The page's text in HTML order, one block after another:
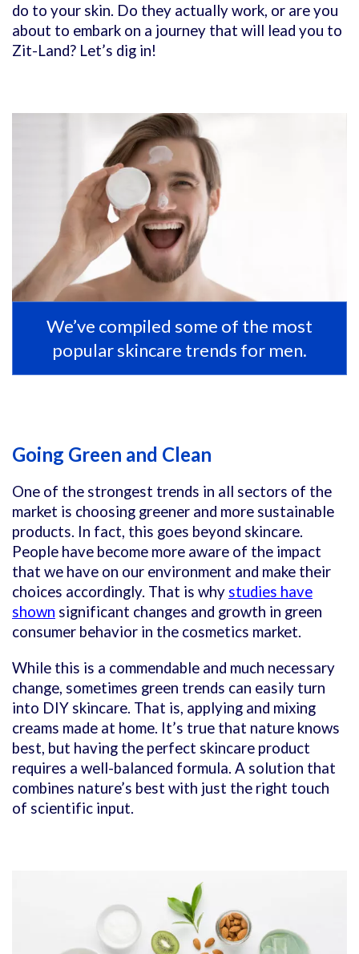
do to your skin. Do they actually work, or are you
about to embark on a journey that will lead you to
Zit-Land? Let’s dig in!
We’ve compiled some of the most
popular skincare trends for men.
Going Green and Clean
One of the strongest trends in all sectors of the
market is choosing greener and more sustainable
products. In fact, this goes beyond skincare.
People have become more aware of the impact
that we have on our environment and make their
choices accordingly. That is why studies have
shown significant changes and growth in green
consumer behavior in the cosmetics market.
While this is a commendable and much necessary
change, sometimes green trends can easily turn
into DIY skincare. That is, applying and mixing
creams made at home. It’s true that nature knows
best, but having the perfect skincare product
requires a well-balanced formula. A solution that
combines nature’s best with just the right touch
of scientific input.